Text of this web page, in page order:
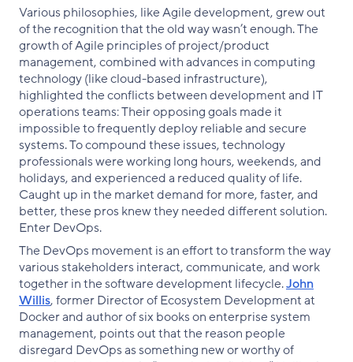
Various philosophies, like Agile development, grew out
of the recognition that the old way wasn’t enough. The
growth of Agile principles of project/product
management, combined with advances in computing
technology (like cloud-based infrastructure),
highlighted the conflicts between development and IT
operations teams: Their opposing goals made it
impossible to frequently deploy reliable and secure
systems. To compound these issues, technology
professionals were working long hours, weekends, and
holidays, and experienced a reduced quality of life.
Caught up in the market demand for more, faster, and
better, these pros knew they needed different solution.
Enter DevOps.
The DevOps movement is an effort to transform the way
various stakeholders interact, communicate, and work
together in the software development lifecycle.John
Willis, former Director of Ecosystem Development at
Docker and author of six books on enterprise system
management, points out that the reason people
disregard DevOps as something new or worthy of